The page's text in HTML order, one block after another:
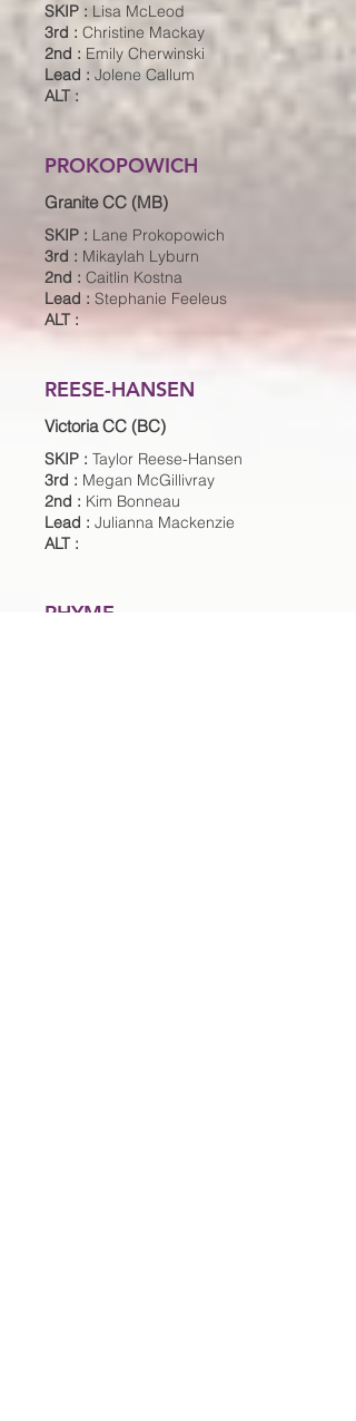
SKIP : Lisa McLeod
3rd : Christine Mackay
2nd : Emily Cherwinski
Lead : Jolene Callum
ALT :
PROKOPOWICH
Granite CC (MB)
SKIP : Lane Prokopowich
3rd : Mikaylah Lyburn
2nd : Caitlin Kostna
Lead : Stephanie Feeleus
ALT :
REESE-HANSEN
Victoria CC (BC)
SKIP : Taylor Reese-Hansen
3rd : Megan McGillivray
2nd : Kim Bonneau
Lead : Julianna Mackenzie
ALT :
RHYME